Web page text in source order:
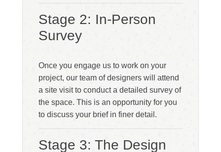
Stage 2: In-Person
Survey
Once you engage us to work on your
project, our team of designers will attend
a site visit to conduct a detailed survey of
the space. This is an opportunity for you
to discuss your brief in finer detail.
Stage 3: The Design